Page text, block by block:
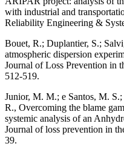
with industrial and
Reliability Engineering &
Bouet, R.; Duplantier, S.;
atmospheric dispersion
Journal of Loss Prevention in
512-519.
Junior, M. M.; e Santos, M.
R., Overcoming the blame
systemic analysis of an
Journal of loss prevention in
39.